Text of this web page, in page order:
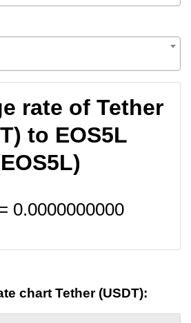
rate of Tether
to EOS5L
0.0000000000
chart Tether (USDT):